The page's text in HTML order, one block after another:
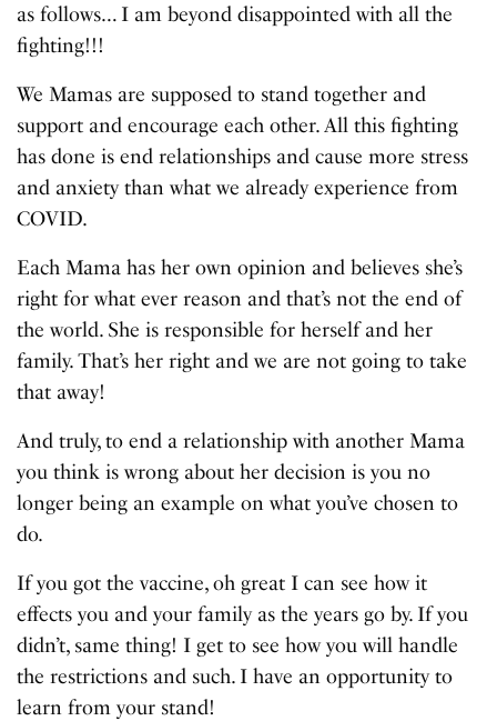
as follows… I am beyond disappointed with all the
fighting!!!
We Mamas are supposed to stand together and
support and encourage each other. All this fighting
has done is end relationships and cause more stress
and anxiety than what we already experience from
COVID.
Each Mama has her own opinion and believes she’s
right for what ever reason and that’s not the end of
the world. She is responsible for herself and her
family. That’s her right and we are not going to take
that away!
And truly, to end a relationship with another Mama
you think is wrong about her decision is you no
longer being an example on what you’ve chosen to
do.
If you got the vaccine, oh great I can see how it
effects you and your family as the years go by. If you
didn’t, same thing! I get to see how you will handle
the restrictions and such. I have an opportunity to
learn from your stand!